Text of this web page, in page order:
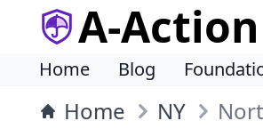
A-
Home Blog
Home NY